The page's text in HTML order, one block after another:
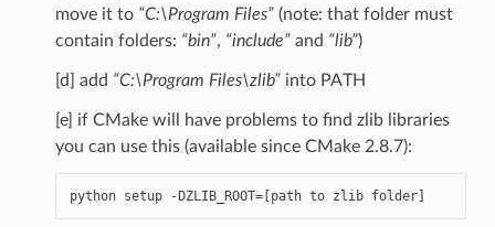
move it to “C:\Program Files”(note: that folder must
contain folders: “bin”, “include”and “lib”)
[d] add “C:\Program Files\zlib”into PATH
[e] if CMake will have problems to find zlib libraries
you can use this (available since CMake 2.8.7):
python setup -DZLIB_ROOT=[path to zlib folder]